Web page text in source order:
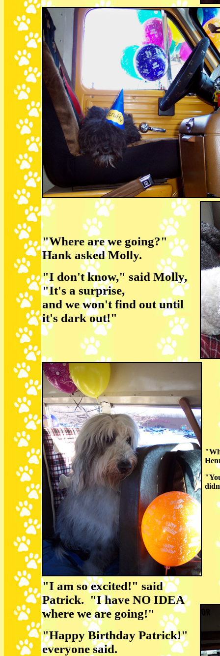
"Where are we going?"
Hank asked Molly.
"I don't know," said Molly,
"It's a surprise,
and we won't find out until
it's dark out!"
"I am so excited!" said
Patrick. "I have NO IDEA
where we are going!"
"Happy Birthday Patrick!"
everyone said.